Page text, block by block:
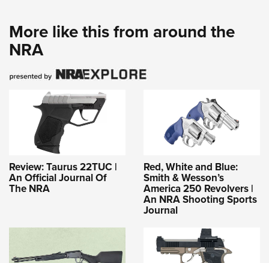
More like this from around the
NRA
Review: Taurus 22TUC |
An Official Journal Of
The NRA
Red, White and Blue:
Smith & Wesson’s
America 250 Revolvers |
An NRA Shooting Sports
Journal